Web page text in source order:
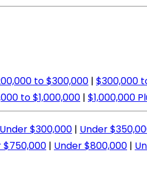
to $300,000 | $300,000
to $1,000,000 | $1,000,000
Under $300,000 | Under
$750,000 | Under $800,000 |